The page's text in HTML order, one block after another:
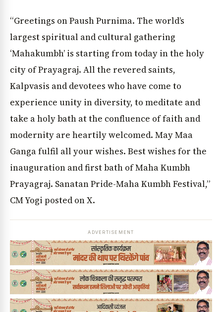
“Greetings on Paush Purnima. The world’s
largest spiritual and cultural gathering
‘Mahakumbh’ is starting from today in the holy
city of Prayagraj. All the revered saints,
Kalpvasis and devotees who have come to
experience unity in diversity, to meditate and
take a holy bath at the confluence of faith and
modernity are heartily welcomed. May Maa
Ganga fulfil all your wishes. Best wishes for the
inauguration and first bath of Maha Kumbh
Prayagraj. Sanatan Pride-Maha Kumbh Festival,”
CM Yogi posted on X.
ADVERTISEMENT